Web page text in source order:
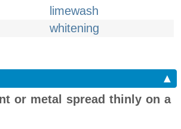
limewash
whitening
▲
or metal spread thinly on a